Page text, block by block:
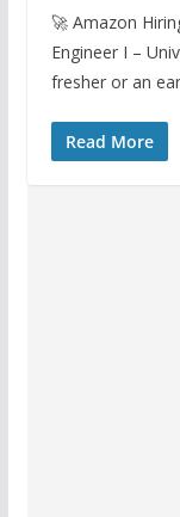
🚀 Amazon
Engineer I –
fresher or an
Read More